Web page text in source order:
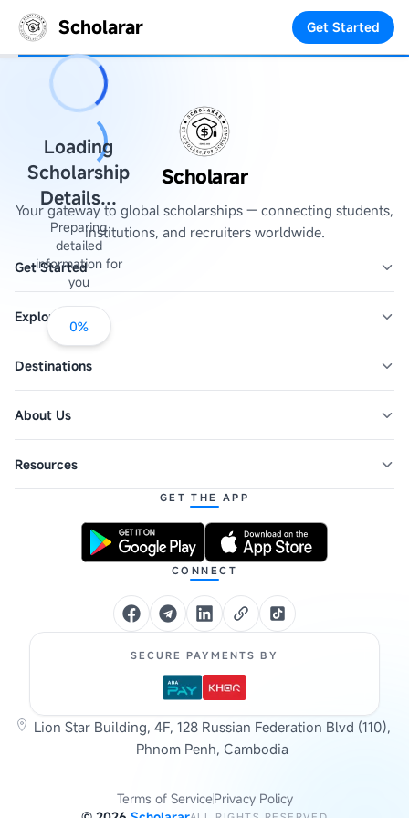
Scholarar Get Started
Loading
Scholarship
Details...
Preparing
detailed
information for
you
0%
Scholarar
Your gateway to global scholarships — connecting students,
institutions, and recruiters worldwide.
Get Started
Explore
Destinations
About Us
Resources
GET THE APP
CONNECT
SECURE PAYMENTS BY
Lion Star Building, 4F, 128 Russian Federation Blvd (110),
Phnom Penh, Cambodia
Terms of ServicePrivacy Policy